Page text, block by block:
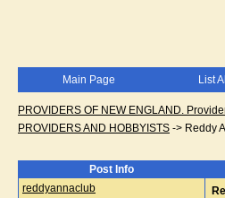
Main Page List
PROVIDERS OF NEW ENGLAND.
PROVIDERS AND HOBBYISTS -> Reddy
Post Info
reddyannaclub